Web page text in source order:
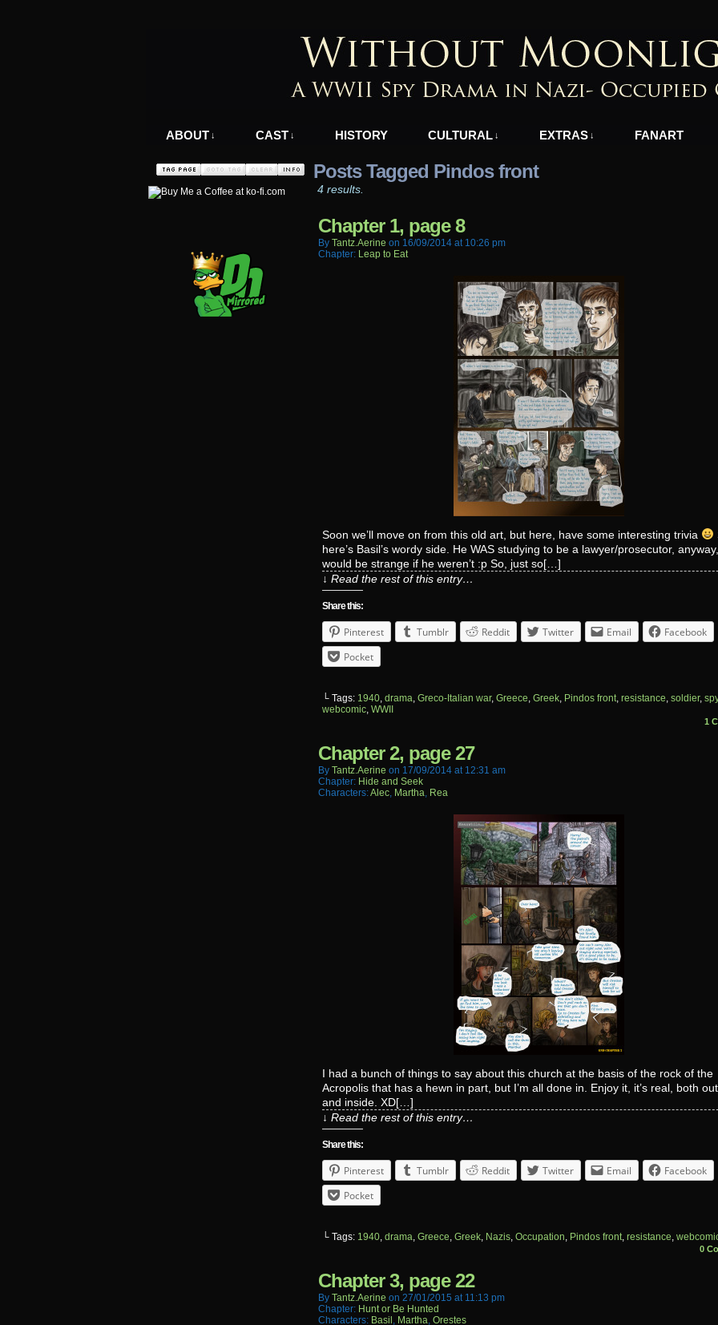
ABOUT ↓ CAST ↓ HISTORY CULTURAL ↓ EXTRAS ↓ FANART
Posts Tagged Pindos front
4 results.
Chapter 1, page 8
By Tantz.aerine on 16/09/2014 at 10:26 pm
Chapter: Leap to Eat
Soon we’ll move on from this old art, but here, have some interesting trivia
here’s Basil’s wordy side. He WAS studying to be a lawyer/prosecutor,
would be strange if he weren’t :p So, just so[…]
↓ Read the rest of this entry…
Share this:
Pinterest Tumblr Reddit Twitter Email
Facebook
Pocket
└ Tags: 1940, drama, Greco-Italian war, Greece, Greek, Pindos front, resistance, soldier, spy
webcomic, WWII
1
Chapter 2, page 27
By Tantz.aerine on 17/09/2014 at 12:31 am
Chapter: Hide and Seek
Characters:Alec, Martha, Rea
I had a bunch of things to say about this church at the basis of the rock of the
Acropolis that has a hewn in part, but I’m all done in. Enjoy it, it’s real, both
and inside. XD[…]
↓ Read the rest of this entry…
Share this:
Pinterest Tumblr Reddit Twitter Email
Facebook
Pocket
└ Tags: 1940, drama, Greece, Greek, Nazis, Occupation, Pindos front, resistance,
0
Chapter 3, page 22
By Tantz.aerine on 27/01/2015 at 11:13 pm
Chapter: Hunt or Be Hunted
Characters: Basil , Martha, Orestes